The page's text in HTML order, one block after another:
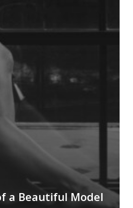
a Beautiful Model